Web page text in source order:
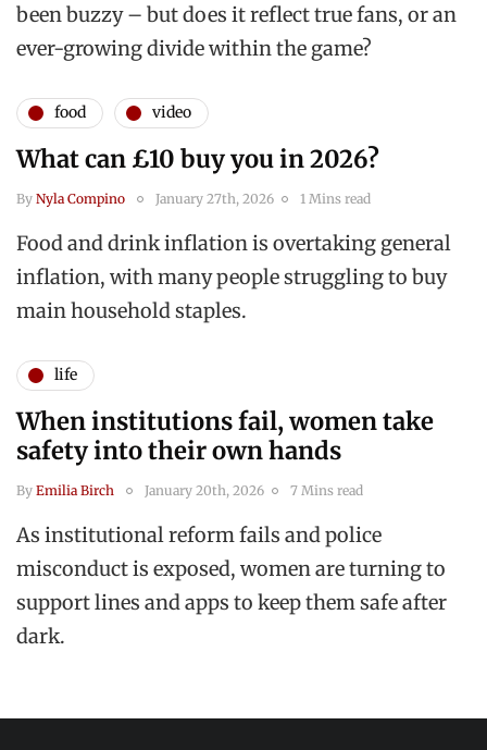
been buzzy – but does it reflect true fans, or an
ever-growing divide within the game?
food video
What can £10 buy you in 2026?
By Nyla Compino January 27th, 2026 1 Mins read
Food and drink inflation is overtaking general
inflation, with many people struggling to buy
main household staples.
life
When institutions fail, women take
safety into their own hands
By Emilia Birch January 20th, 2026 7 Mins read
As institutional reform fails and police
misconduct is exposed, women are turning to
support lines and apps to keep them safe after
dark.